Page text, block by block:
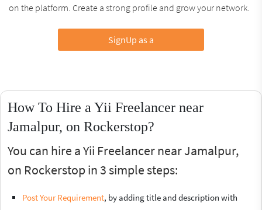
on the platform. Create a strong profile and grow your network.
SignUp as a
How To Hire a Yii Freelancer near
Jamalpur, on Rockerstop?
You can hire a Yii Freelancer near Jamalpur,
on Rockerstop in 3 simple steps:
Post Your Requirement, by adding title and description with